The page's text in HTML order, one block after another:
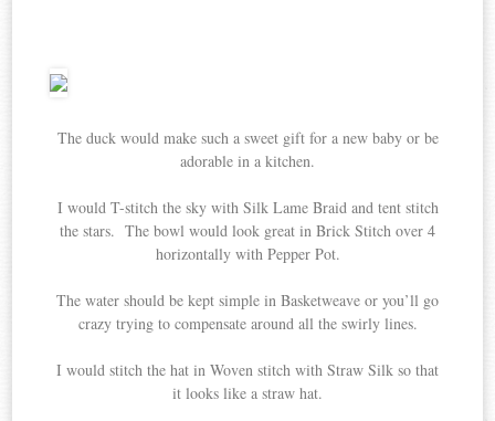
The duck would make such a sweet gift for a new baby or be
adorable in a kitchen.
I would T-stitch the sky with Silk Lame Braid and tent stitch
the stars. The bowl would look great in Brick Stitch over 4
horizontally with Pepper Pot.
The water should be kept simple in Basketweave or you’ll go
crazy trying to compensate around all the swirly lines.
I would stitch the hat in Woven stitch with Straw Silk so that
it looks like a straw hat.